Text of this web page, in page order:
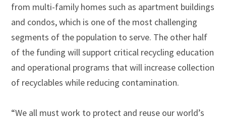
from multi-family homes such as apartment buildings
and condos, which is one of the most challenging
segments of the population to serve. The other half
of the funding will support critical recycling education
and operational programs that will increase collection
of recyclables while reducing contamination.
“We all must work to protect and reuse our world’s